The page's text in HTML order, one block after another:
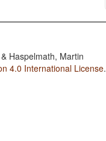
Haspelmath, Martin
4.0 International License.